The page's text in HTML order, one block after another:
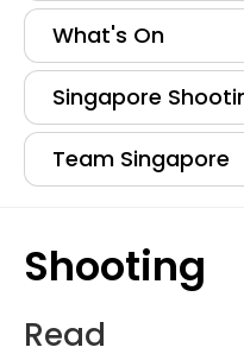
What's On
Singapore
Team Singapore
Shooting
Read